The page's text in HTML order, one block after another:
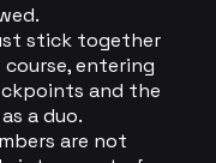
stick together
entering
and the
a duo.
are not